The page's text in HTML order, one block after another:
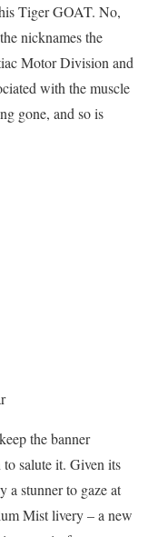
Tiger GOAT. No,
nicknames the
Motor Division and
with the muscle
gone, and so is
the banner
salute it. Given its
a stunner to gaze at
Mist livery – a new